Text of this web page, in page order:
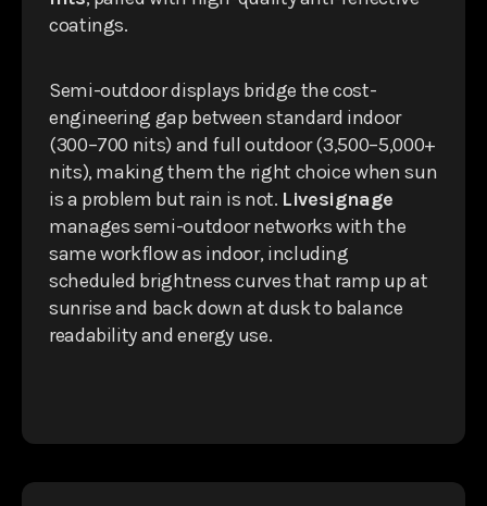
coatings.
Semi-outdoor displays bridge the cost-
engineering gap between standard indoor
(300–700 nits) and full outdoor (3,500–5,000+
nits), making them the right choice when sun
is a problem but rain is not. Livesignage
manages semi-outdoor networks with the
same workflow as indoor, including
scheduled brightness curves that ramp up at
sunrise and back down at dusk to balance
readability and energy use.